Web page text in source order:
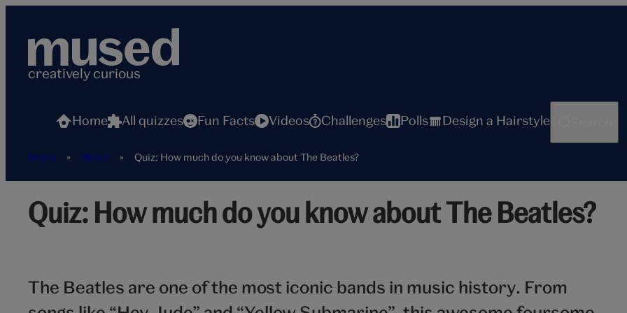
creatively curious
Home All quizzes Fun Facts Videos Challenges Polls Design a Hairstyle
Home » Music » Quiz: How much do you know about The Beatles?
BeatlesQuiz: How much do you know about The Beatles?
The Beatles are one of the most iconic bands in music history. From